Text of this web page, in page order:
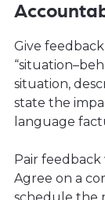
Give
situation,
state the
language
Pair
Agree on a